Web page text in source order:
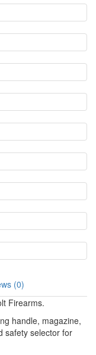
(0)
Firearms.
handle, magazine,
safety selector for